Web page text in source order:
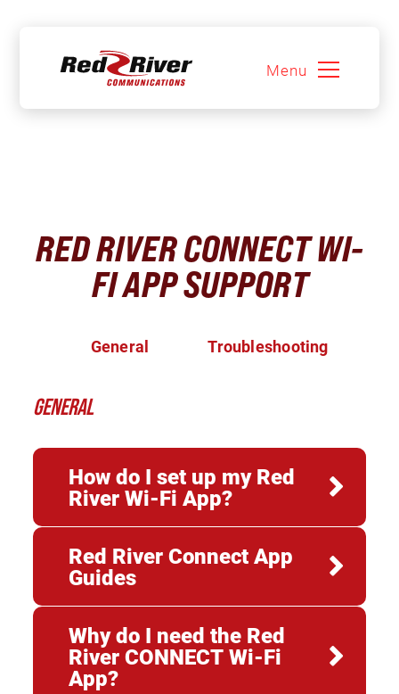
Menu
RED RIVER CONNECT WI-
FI APP SUPPORT
General Troubleshooting
GENERAL
How do I set up my Red
River Wi-Fi App?
Red River Connect App
Guides
Why do I need the Red
River CONNECT Wi-Fi
App?